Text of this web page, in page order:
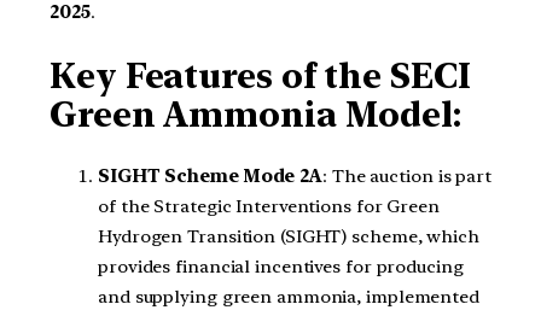
2025.
Key Features of the SECI
Green Ammonia Model:
SIGHT Scheme Mode 2A: The auction is part
of the Strategic Interventions for Green
Hydrogen Transition (SIGHT) scheme, which
provides financial incentives for producing
and supplying green ammonia, implemented